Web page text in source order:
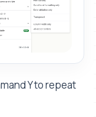
Y to repeat